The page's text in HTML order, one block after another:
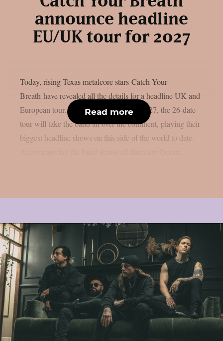
announce headline
EU/UK tour for 2027
Today, rising Texas metalcore stars Catch Your
Breath have revealed all the details for a headline UK and
European tour. Kicking off in January 2027, the 26-date
tour will take the band all over the continent, playing their
biggest headline shows on this side of the world to date.
Read more